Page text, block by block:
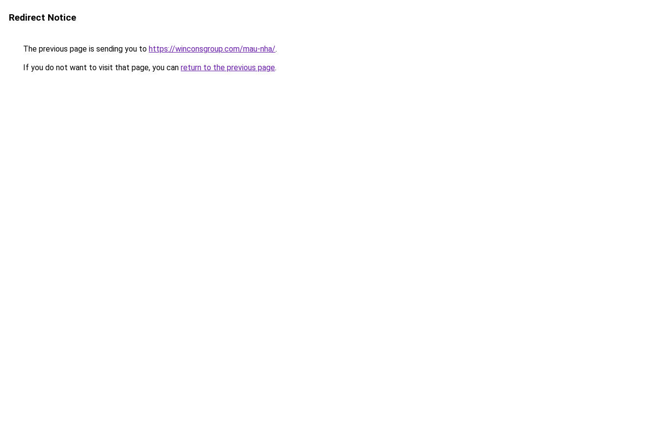
Redirect Notice
The previous page is sending you to https://winconsgroup.com/mau-nha/.
If you do not want to visit that page, you can return to the previous page.